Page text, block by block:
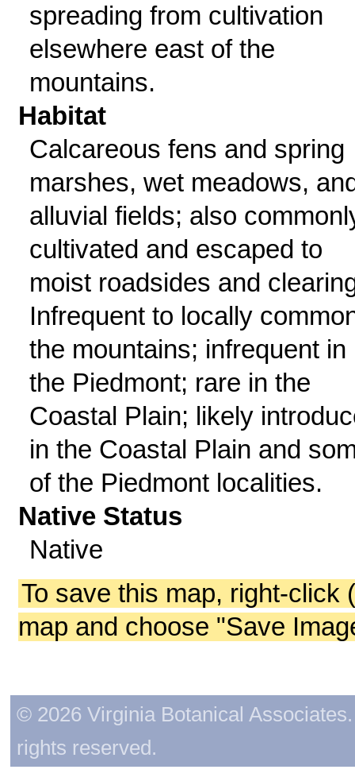
spreading from cultivation
elsewhere east of the
mountains.
Habitat
Calcareous fens and spring
marshes, wet meadows,
alluvial fields; also
cultivated and escaped to
moist roadsides and
Infrequent to locally
the mountains; infrequent in
the Piedmont; rare in the
Coastal Plain; likely
in the Coastal Plain and
of the Piedmont localities.
Native Status
Native
To save this map, right-click
map and choose "Save
© 2026 Virginia Botanical
rights reserved.